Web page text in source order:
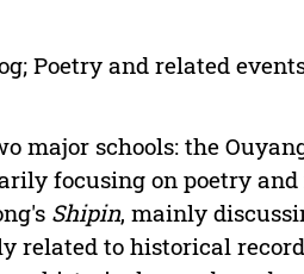
Poetry and related
major schools: the
focusing on poetry
Shipin, mainly
related to historical